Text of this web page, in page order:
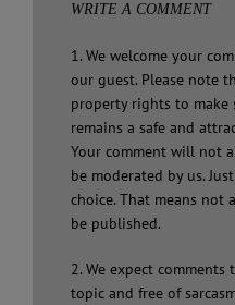
WRITE A COMMENT
1. We welcome your
our guest. Please note
property rights to make
remains a safe and
Your comment will not
be moderated by us.
choice. That means not
be published.
2. We expect
topic and free of